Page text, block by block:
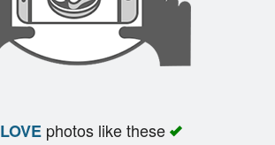
LOVEphotos like these